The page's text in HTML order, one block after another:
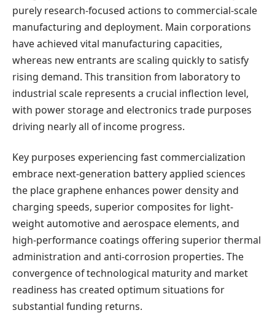
purely research-focused actions to commercial-scale
manufacturing and deployment. Main corporations
have achieved vital manufacturing capacities,
whereas new entrants are scaling quickly to satisfy
rising demand. This transition from laboratory to
industrial scale represents a crucial inflection level,
with power storage and electronics trade purposes
driving nearly all of income progress.
Key purposes experiencing fast commercialization
embrace next-generation battery applied sciences
the place graphene enhances power density and
charging speeds, superior composites for light-
weight automotive and aerospace elements, and
high-performance coatings offering superior thermal
administration and anti-corrosion properties. The
convergence of technological maturity and market
readiness has created optimum situations for
substantial funding returns.